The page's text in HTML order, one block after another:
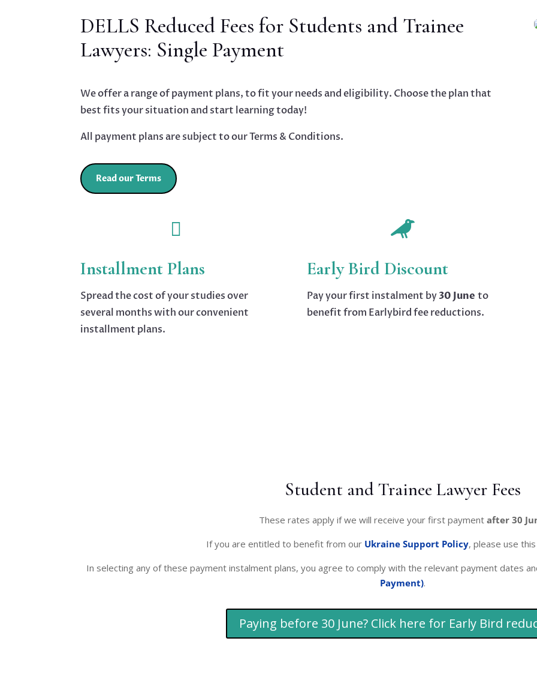
DELLS Reduced Fees for Students and Trainee
Lawyers: Single Payment
We offer a range of payment plans, to fit your needs and eligibility. Choose the plan that
best fits your situation and start learning today!
All payment plans are subject to our Terms & Conditions.
Read our Terms

Installment Plans
Spread the cost of your studies over
several months with our convenient
installment plans.

Early Bird Discount
Pay your first instalment by30 June to
benefit from Earlybird fee reductions.
Student and Trainee Lawyer Fees
These rates apply if we will receive your first payment after 30
If you are entitled to benefit from our Ukraine Support Policy, please use
In selecting any of these payment instalment plans, you agree to comply with the relevant payment dates
Payment).
Paying before 30 June? Click here for Early Bird